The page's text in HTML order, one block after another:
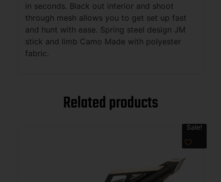
in seconds. Black out interior and shoot
through mesh allows you to get set up fast
and hunt with ease. Spring steel design JM
stick and limb Camo Made with polyester
fabric.
Related products
Sale!